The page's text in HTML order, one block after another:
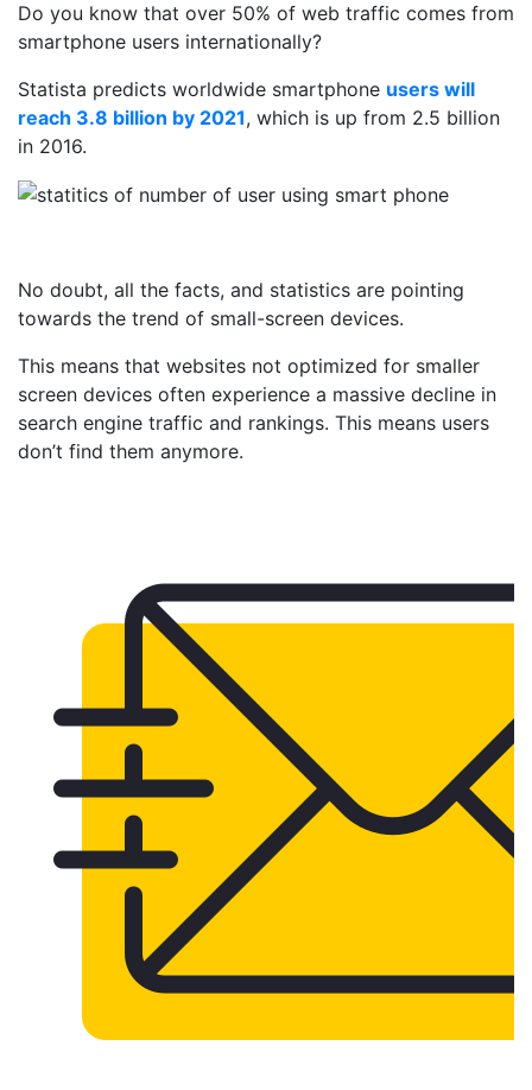
Do you know that over 50% of web traffic comes from
smartphone users internationally?
Statista predicts worldwide smartphone users will
reach 3.8 billion by 2021, which is up from 2.5 billion
in 2016.
No doubt, all the facts, and statistics are pointing
towards the trend of small-screen devices.
This means that websites not optimized for smaller
screen devices often experience a massive decline in
search engine traffic and rankings. This means users
don’t find them anymore.